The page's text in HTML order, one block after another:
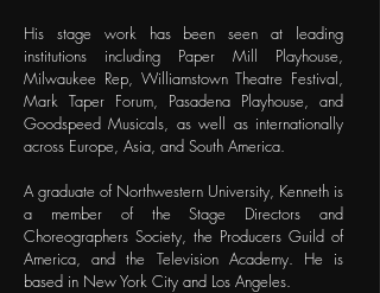
His stage work has been seen at leading
institutions including Paper Mill Playhouse,
Milwaukee Rep, Williamstown Theatre Festival,
Mark Taper Forum, Pasadena Playhouse, and
Goodspeed Musicals, as well as internationally
across Europe, Asia, and South America.
A graduate of Northwestern University, Kenneth is
a member of the Stage Directors and
Choreographers Society, the Producers Guild of
America, and the Television Academy. He is
based in New York City and Los Angeles.